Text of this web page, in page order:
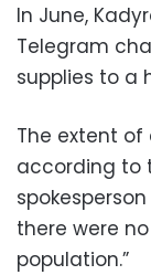
In June,
Telegram
supplies to a
The extent
according to
there were
population.”